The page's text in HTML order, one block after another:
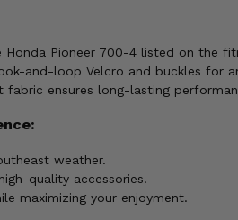
Honda Pioneer 700-4 listed on the
and-loop Velcro and buckles for
fabric ensures long-lasting
weather.
quality accessories.
maximizing your enjoyment.